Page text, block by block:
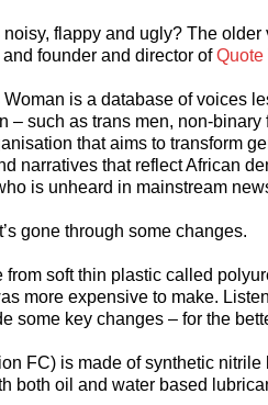
flappy and ugly? The
founder and director of Quote
is a database of voices
– such as trans men, non-
that aims to transform
narratives that reflect African
is unheard in mainstream
gone through some changes.
soft thin plastic called
more expensive to make.
some key changes – for the
FC) is made of synthetic nitrile
both oil and water based